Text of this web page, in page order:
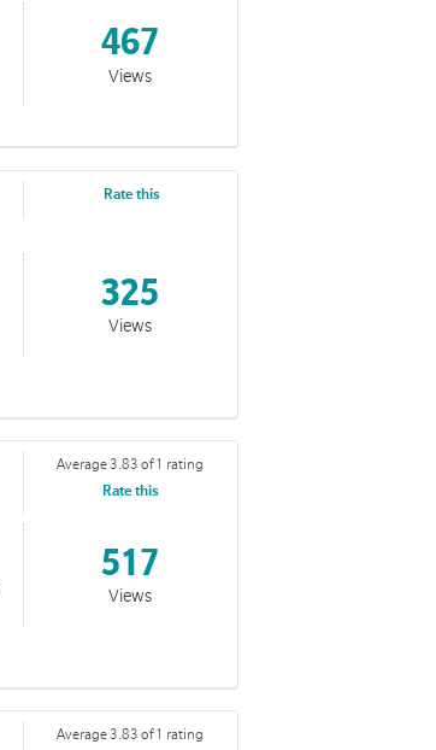
467
Views
Rate this
325
Views
Average 3.83 of 1 rating
Rate this
517
Views
Average 3.83 of 1 rating